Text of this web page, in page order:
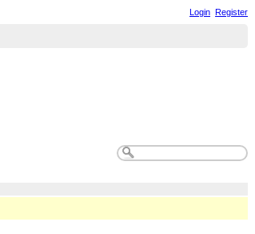
Login Register